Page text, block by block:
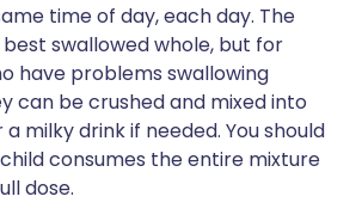
time of day, each day. The
swallowed whole, but for
have problems swallowing
can be crushed and mixed into
milky drink if needed. You should
consumes the entire mixture
dose.